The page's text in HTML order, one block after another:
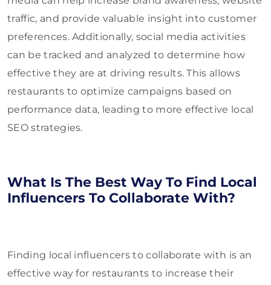
traffic, and provide valuable insight into customer
preferences. Additionally, social media activities
can be tracked and analyzed to determine how
effective they are at driving results. This allows
restaurants to optimize campaigns based on
performance data, leading to more effective local
SEO strategies.
What Is The Best Way To Find Local
Influencers To Collaborate With?
Finding local influencers to collaborate with is an
effective way for restaurants to increase their